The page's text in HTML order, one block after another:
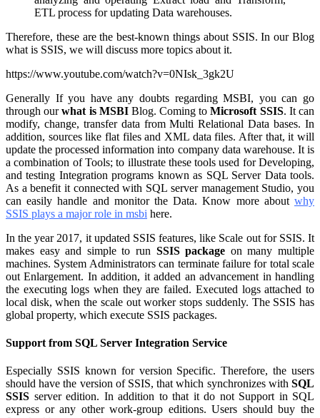
ETL process for updating Data warehouses.
Therefore, these are the best-known things about SSIS. In our Blog
what is SSIS, we will discuss more topics about it.
https://www.youtube.com/watch?v=0NIsk_3gk2U
Generally If you have any doubts regarding MSBI, you can go
through ourwhat is MSBIBlog. Coming toMicrosoft SSIS. It can
modify, change, transfer data from Multi Relational Data bases. In
addition, sources like flat files and XML data files. After that, it will
update the processed information into company data warehouse. It is
a combination of Tools; to illustrate these tools used for Developing,
and testing Integration programs known as SQL Server Data tools.
As a benefit it connected with SQL server management Studio, you
can easily handle and monitor the Data. Know more about why
SSIS plays a major role in msbi here.
In the year 2017, it updated SSIS features, like Scale out for SSIS. It
makes easy and simple to run SSIS package on many multiple
machines. System Administrators can terminate failure for total scale
out Enlargement. In addition, it added an advancement in handling
the executing logs when they are failed. Executed logs attached to
local disk, when the scale out worker stops suddenly. The SSIS has
global property, which execute SSIS packages.
Support from SQL Server Integration Service
Especially SSIS known for version Specific. Therefore, the users
should have the version of SSIS, that which synchronizes with SQL
SSIS server edition. In addition to that it do not Support in SQL
express or any other work-group editions. Users should buy the